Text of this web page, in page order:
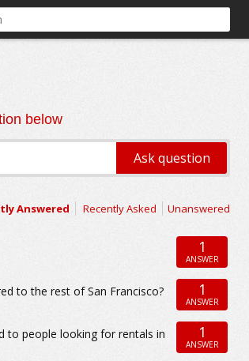
below
Answered Recently Asked Unanswered
1
ANSWER
to the rest of San Francisco? 1
ANSWER
to people looking for rentals in
1
ANSWER